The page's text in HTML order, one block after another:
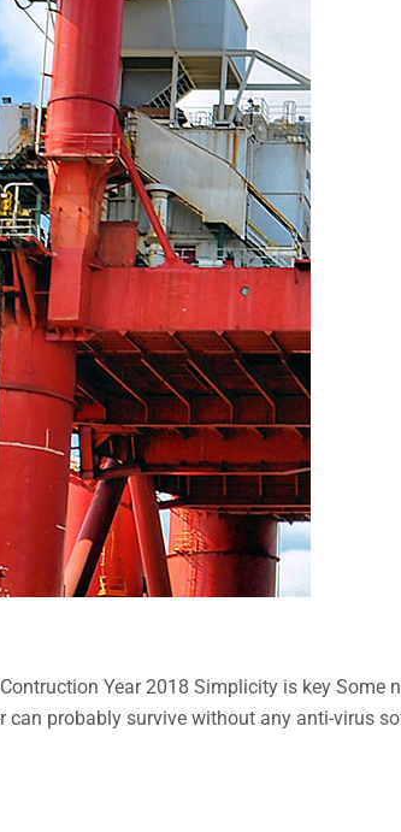
Year 2018 Simplicity is key
probably survive without any anti-virus